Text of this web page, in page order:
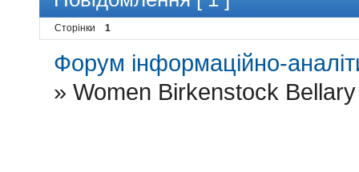
Сторінки 1
Форум інформаційно-
»Women Birkenstock